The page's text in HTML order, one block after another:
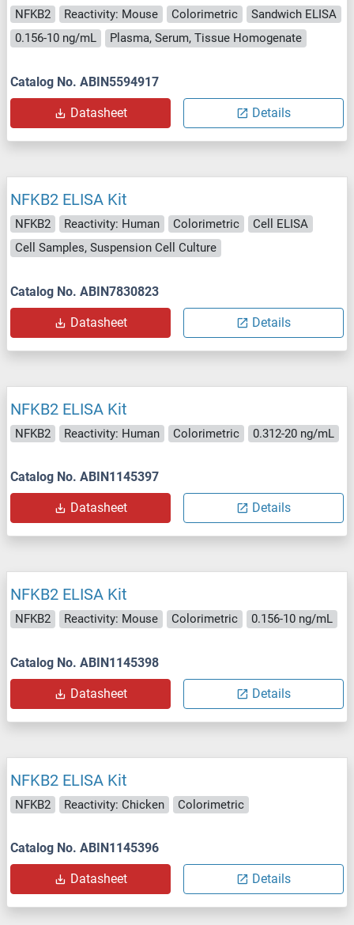
NFKB2 Reactivity: Mouse Colorimetric
Sandwich ELISA
0.156-10 ng/mL
Plasma, Serum, Tissue Homogenate
Catalog No. ABIN5594917
Datasheet Details
NFKB2 ELISA Kit
NFKB2 Reactivity: Human Colorimetric
Cell ELISA
Cell Samples, Suspension Cell Culture
Catalog No. ABIN7830823
Datasheet Details
NFKB2 ELISA Kit
NFKB2 Reactivity: Human Colorimetric 0.312-20 ng/mL
Catalog No. ABIN1145397
Datasheet Details
NFKB2 ELISA Kit
NFKB2 Reactivity: Mouse Colorimetric 0.156-10 ng/mL
Catalog No. ABIN1145398
Datasheet Details
NFKB2 ELISA Kit
NFKB2 Reactivity: Chicken Colorimetric
Catalog No. ABIN1145396
Datasheet Details